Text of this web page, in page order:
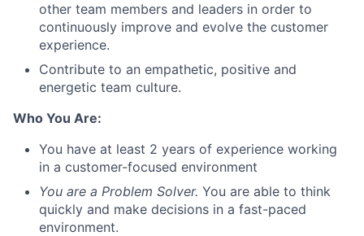
other team members and leaders in order to
continuously improve and evolve the customer
experience.
Contribute to an empathetic, positive and
energetic team culture.
Who You Are:
You have at least 2 years of experience working
in a customer-focused environment
You are a Problem Solver. You are able to think
quickly and make decisions in a fast-paced
environment.